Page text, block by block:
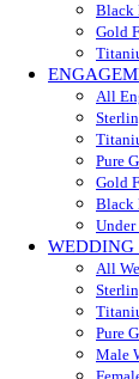
Black
Gold
All
Pure
Gold
Black
Under
WEDDING
All
Pure
Male